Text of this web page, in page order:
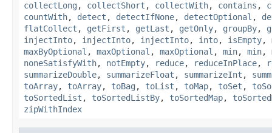
collectLong , collectShort , collectWith, contains ,
countWith, detect , detectIfNone, detectOptional ,
flatCollect , getFirst , getLast , getOnly, groupBy,
injectInto, injectInto, injectInto, into, isEmpty,
maxByOptional , maxOptional , maxOptional , min, min,
noneSatisfyWith, notEmpty, reduce, reduceInPlace,
summarizeDouble, summarizeFloat , summarizeInt ,
toArray, toArray, toBag , toList , toMap, toSet ,
toSortedList , toSortedListBy, toSortedMap,
zipWithIndex